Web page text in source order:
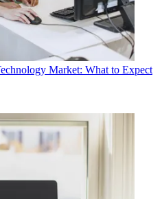
Market: What to Expect